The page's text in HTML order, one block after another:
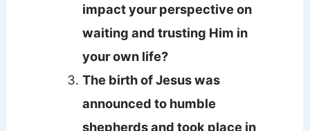
impact your perspective on
waiting and trusting Him in
your own life?
The birth of Jesus was
announced to humble
shepherds and took place in